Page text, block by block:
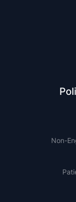
Non-